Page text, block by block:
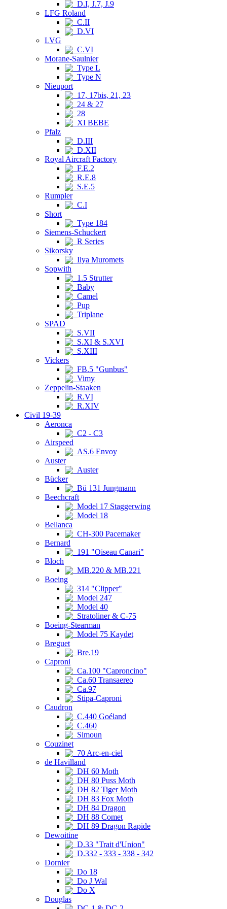
D.I, J.7, J.9
LFG Roland
C.II
D.VI
LVG
C.VI
Morane-Saulnier
Type L
Type N
Nieuport
17, 17bis, 21, 23
24 & 27
28
XI BEBE
Pfalz
D.III
D.XII
Royal Aircraft Factory
F.E.2
R.E.8
S.E.5
Rumpler
C.I
Short
Type 184
Siemens-Schuckert
R Series
Sikorsky
Ilya Muromets
Sopwith
1.5 Strutter
Baby
Camel
Pup
Triplane
SPAD
S.VII
S.XI & S.XVI
S.XIII
Vickers
FB.5 "Gunbus"
Vimy
Zeppelin-Staaken
R.VI
R.XIV
Civil 19-39
Aeronca
C2 - C3
Airspeed
AS.6 Envoy
Auster
Auster
Bücker
Bü 131 Jungmann
Beechcraft
Model 17 Staggerwing
Model 18
Bellanca
CH-300 Pacemaker
Bernard
191 "Oiseau Canari"
Bloch
MB.220 & MB.221
Boeing
314 "Clipper"
Model 247
Model 40
Stratoliner & C-75
Boeing-Stearman
Model 75 Kaydet
Breguet
Bre.19
Caproni
Ca.100 "Caproncino"
Ca.60 Transaereo
Ca.97
Stipa-Caproni
Caudron
C.440 Goéland
C.460
Simoun
Couzinet
70 Arc-en-ciel
de Havilland
DH 60 Moth
DH 80 Puss Moth
DH 82 Tiger Moth
DH 83 Fox Moth
DH 84 Dragon
DH 88 Comet
DH 89 Dragon Rapide
Dewoitine
D.33 "Trait d'Union"
D.332 - 333 - 338 - 342
Dornier
Do 18
Do J Wal
Do X
Douglas